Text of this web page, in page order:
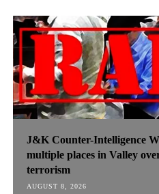
J&K Counter-Intelligence
multiple places in Valley
terrorism
AUGUST 8, 2026